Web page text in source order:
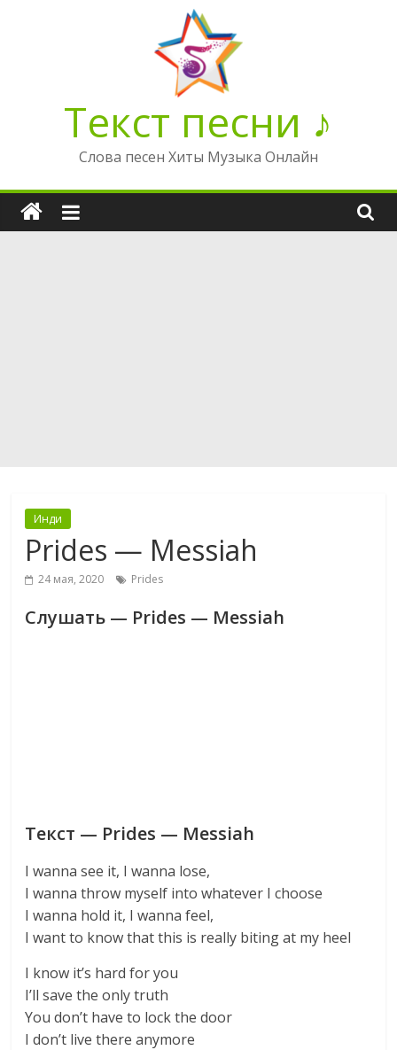
Текст песни ♪
Слова песен Хиты Музыка Онлайн
Инди
Prides — Messiah
24 мая, 2020 Prides
Слушать — Prides — Messiah
Текст — Prides — Messiah
I wanna see it, I wanna lose,
I wanna throw myself into whatever I choose
I wanna hold it, I wanna feel,
I want to know that this is really biting at my heel
I know it’s hard for you
I’ll save the only truth
You don’t have to lock the door
I don’t live there anymore